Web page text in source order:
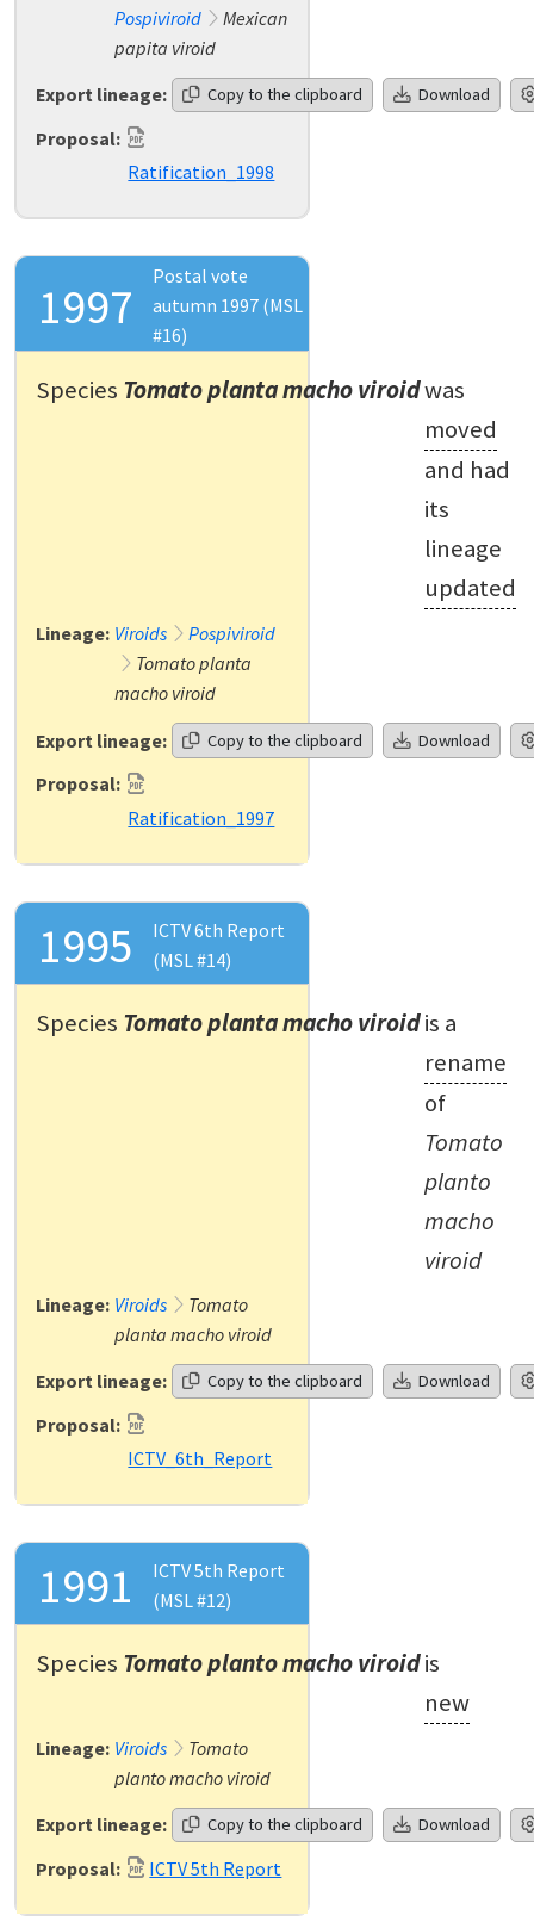
Pospiviroid
Mexican
papita viroid
Export lineage:
Copy to the clipboard Download
Proposal:
Ratification_1998
1997
Postal vote
autumn 1997 (MSL
#16)
Species Tomato planta macho viroidwas
moved
and had
its
lineage
updated
Lineage: Viroids
Pospiviroid
Tomato planta
macho viroid
Export lineage:
Copy to the clipboard Download
Proposal:
Ratification_1997
1995
ICTV 6th Report
(MSL #14)
Species Tomato planta macho viroidis a
rename
of
Tomato
planto
macho
viroid
Lineage: Viroids
Tomato
planta macho viroid
Export lineage:
Copy to the clipboard Download
Proposal:
ICTV_6th_Report
1991
ICTV 5th Report
(MSL #12)
Species Tomato planto macho viroidis
new
Lineage: Viroids
Tomato
planto macho viroid
Export lineage:
Copy to the clipboard Download
Proposal: ICTV 5th Report